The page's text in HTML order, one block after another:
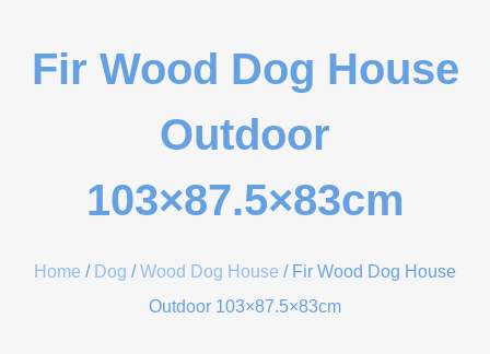
Fir Wood Dog House
Outdoor
103×87.5×83cm
Home / Dog /Wood Dog House / Fir Wood Dog House
Outdoor 103×87.5×83cm